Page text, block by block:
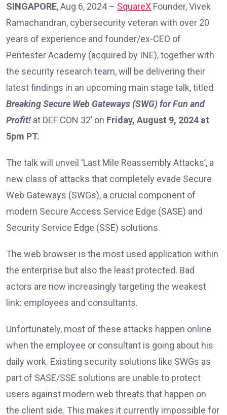
SINGAPORE, Aug 6, 2024 – SquareX Founder, Vivek
Ramachandran, cybersecurity veteran with over 20
years of experience and founder/ex-CEO of
Pentester Academy (acquired by INE), together with
the security research team, will be delivering their
latest findings in an upcoming main stage talk, titled
Breaking Secure Web Gateways (SWG) for Fun and
Profit! at DEF CON 32’ on Friday, August 9, 2024 at
5pm PT.
The talk will unveil ‘Last Mile Reassembly Attacks’, a
new class of attacks that completely evade Secure
Web Gateways (SWGs), a crucial component of
modern Secure Access Service Edge (SASE) and
Security Service Edge (SSE) solutions.
The web browser is the most used application within
the enterprise but also the least protected. Bad
actors are now increasingly targeting the weakest
link: employees and consultants.
Unfortunately, most of these attacks happen online
when the employee or consultant is going about his
daily work. Existing security solutions like SWGs as
part of SASE/SSE solutions are unable to protect
users against modern web threats that happen on
the client side. This makes it currently impossible for